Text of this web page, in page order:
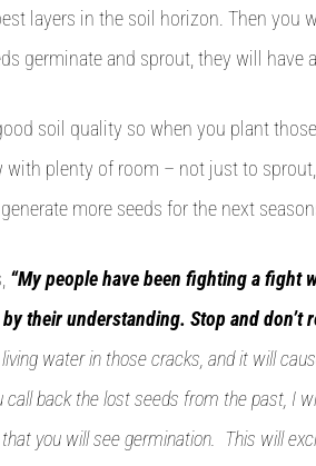
layers in the soil horizon. Then you
germinate and sprout, they will have
soil quality so when you plant
with plenty of room – not just to
more seeds for the next
“My people have been fighting a
their understanding. Stop and don’t
water in those cracks, and it will
back the lost seeds from the past, I
you will see germination. This will